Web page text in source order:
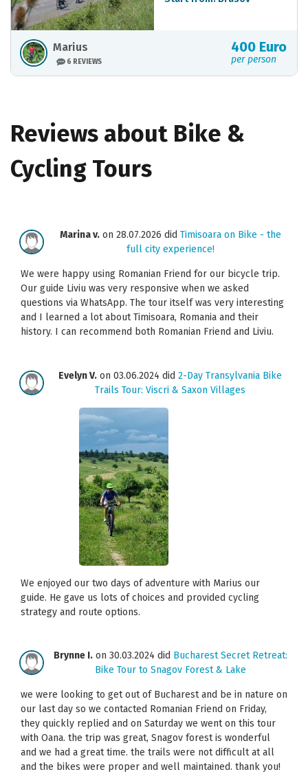
Marius
6 REVIEWS
400 Euro
per person
Reviews about Bike &
Cycling Tours
Marina v.on 28.07.2026 did Timisoara on Bike - the
full city experience!
We were happy using Romanian Friend for our bicycle trip.
Our guide Liviu was very responsive when we asked
questions via WhatsApp. The tour itself was very interesting
and I learned a lot about Timisoara, Romania and their
history. I can recommend both Romanian Friend and Liviu.
Evelyn V. on 03.06.2024 did 2-Day Transylvania Bike
Trails Tour: Viscri & Saxon Villages
We enjoyed our two days of adventure with Marius our
guide. He gave us lots of choices and provided cycling
strategy and route options.
Brynne I.on 30.03.2024 did Bucharest Secret Retreat:
Bike Tour to Snagov Forest & Lake
we were looking to get out of Bucharest and be in nature on
our last day so we contacted Romanian Friend on Friday,
they quickly replied and on Saturday we went on this tour
with Oana. the trip was great, Snagov forest is wonderful
and we had a great time. the trails were not difficult at all
and the bikes were proper and well maintained. thank you!